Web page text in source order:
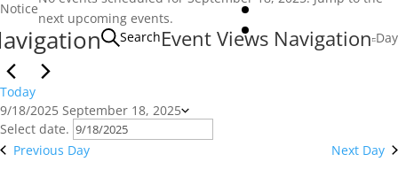
for
September
18,
2025
Notice
next upcoming events.
SearchEvent Views Navigation Day
Today
9/18/2025 September 18, 2025
Select date.
Previous Day
Next Day